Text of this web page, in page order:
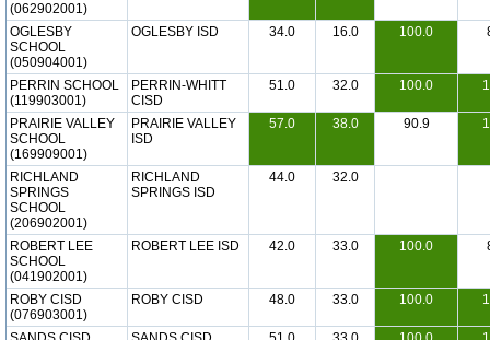
(062902001)
OGLESBY
SCHOOL
(050904001)
OGLESBY ISD 34.0 16.0 100.0
PERRIN SCHOOL
(119903001)
PERRIN-WHITT
CISD
51.0 32.0 100.0
PRAIRIE VALLEY
SCHOOL
(169909001)
PRAIRIE VALLEY
ISD
57.0 38.0 90.9
RICHLAND
SPRINGS
SCHOOL
(206902001)
RICHLAND
SPRINGS ISD
44.0 32.0
ROBERT LEE
SCHOOL
(041902001)
ROBERT LEE ISD 42.0 33.0 100.0
ROBY CISD
(076903001)
ROBY CISD 48.0 33.0 100.0